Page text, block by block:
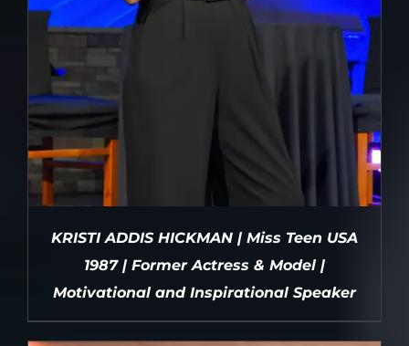
KRISTI ADDIS HICKMAN | Miss Teen USA
1987 | Former Actress & Model |
Motivational and Inspirational Speaker